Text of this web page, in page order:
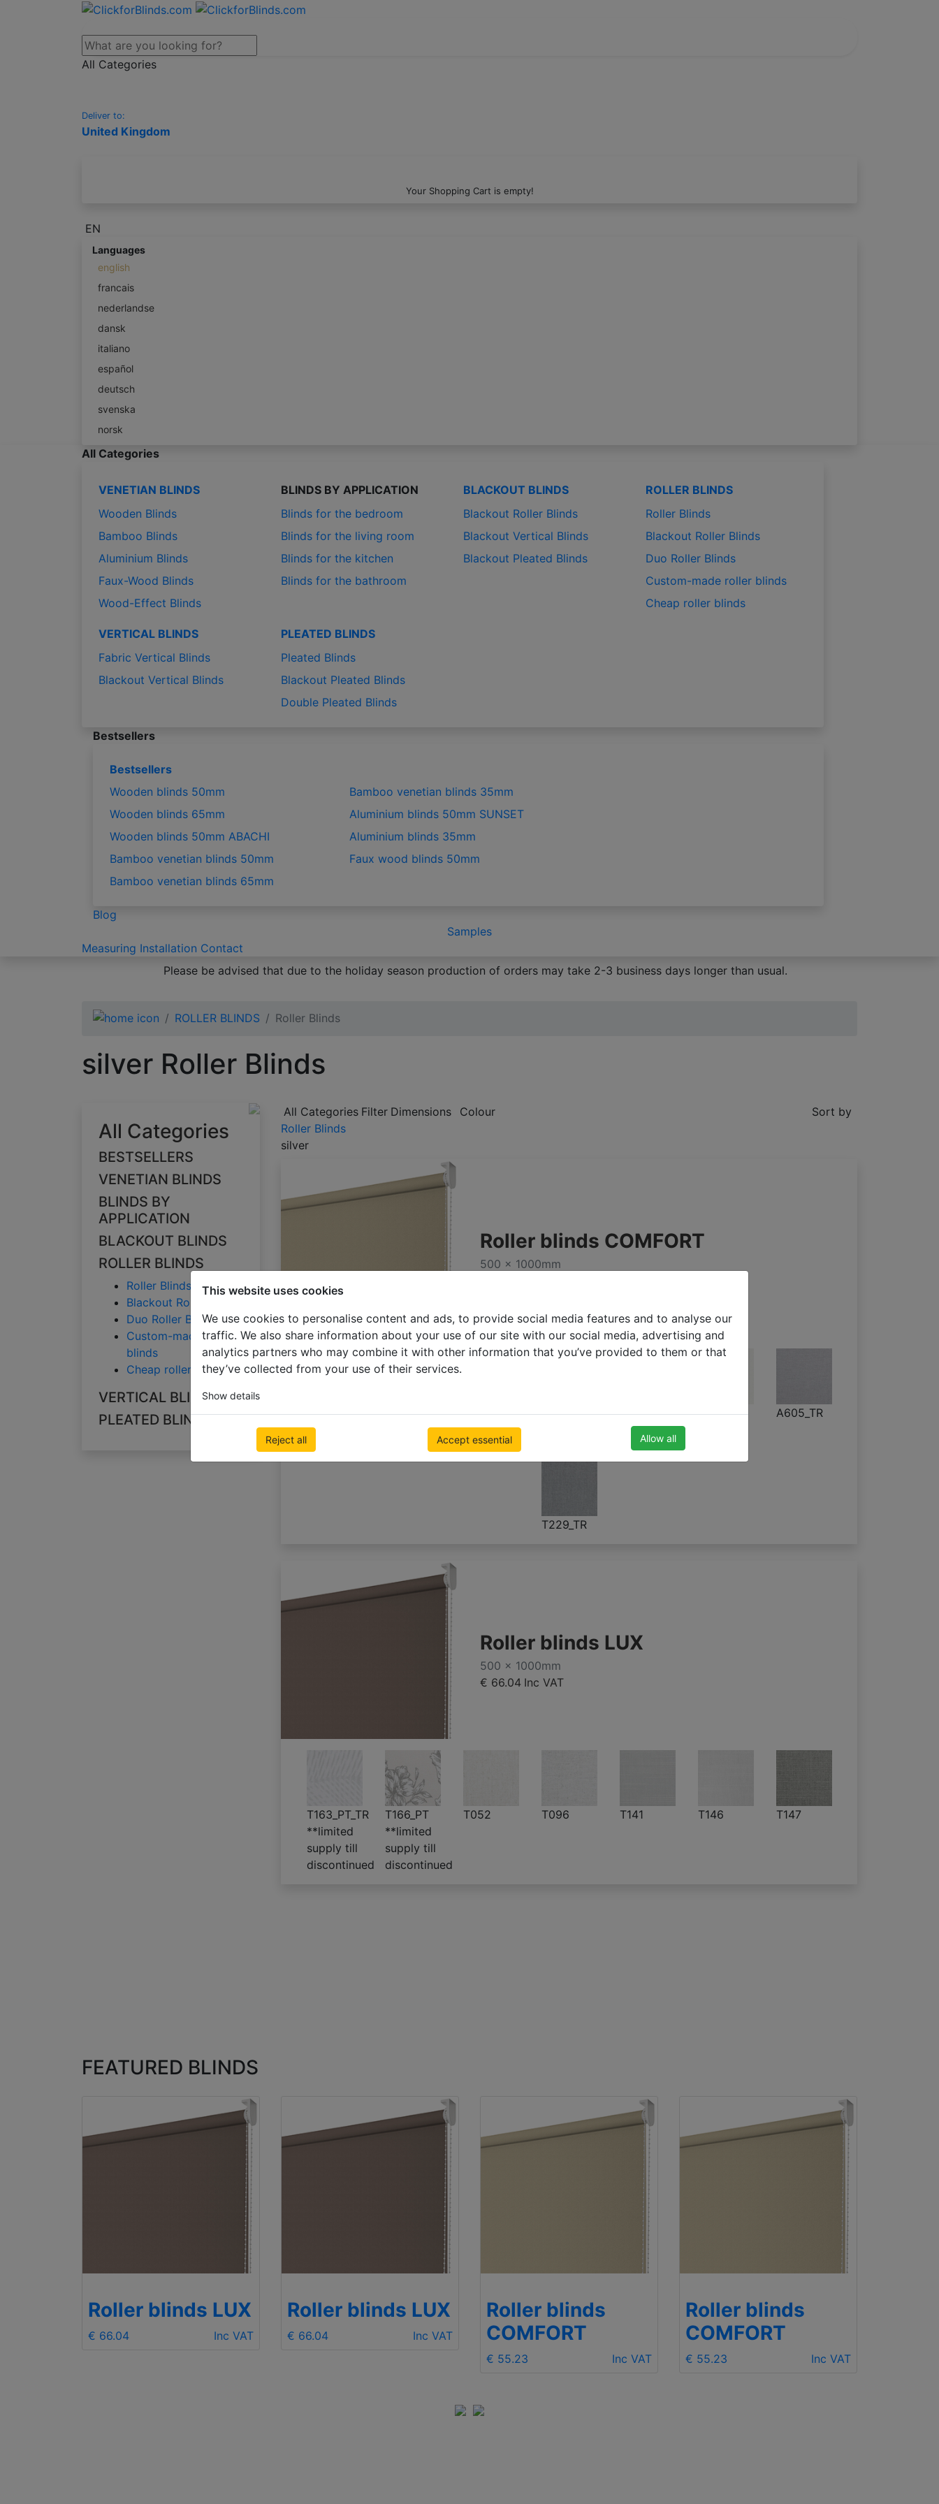
This website uses cookies
We use cookies to personalise content and ads, to provide social media features and to analyse our
traffic. We also share information about your use of our site with our social media, advertising and
analytics partners who may combine it with other information that you’ve provided to them or that
they’ve collected from your use of their services.
Show details
Reject all Accept essential Allow all
All Categories
Deliver to:
United Kingdom
Your Shopping Cart is empty!
EN
Languages
english
francais
nederlandse
dansk
italiano
español
deutsch
svenska
norsk
All Categories
VENETIAN BLINDS
Wooden Blinds
Bamboo Blinds
Aluminium Blinds
Faux-Wood Blinds
Wood-Effect Blinds
BLINDS BY APPLICATION
Blinds for the bedroom
Blinds for the living room
Blinds for the kitchen
Blinds for the bathroom
BLACKOUT BLINDS
Blackout Roller Blinds
Blackout Vertical Blinds
Blackout Pleated Blinds
ROLLER BLINDS
Roller Blinds
Blackout Roller Blinds
Duo Roller Blinds
Custom-made roller blinds
Cheap roller blinds
VERTICAL BLINDS
Fabric Vertical Blinds
Blackout Vertical Blinds
PLEATED BLINDS
Pleated Blinds
Blackout Pleated Blinds
Double Pleated Blinds
Bestsellers
Bestsellers
Wooden blinds 50mm
Wooden blinds 65mm
Wooden blinds 50mm ABACHI
Bamboo venetian blinds 50mm
Bamboo venetian blinds 65mm
Bamboo venetian blinds 35mm
Aluminium blinds 50mm SUNSET
Aluminium blinds 35mm
Faux wood blinds 50mm
Blog
Samples
Measuring Installation Contact
Please be advised that due to the holiday season production of orders may take 2-3 business days longer than usual.
ROLLER BLINDS Roller Blinds
silver Roller Blinds
All Categories
BESTSELLERS
VENETIAN BLINDS
BLINDS BY
APPLICATION
BLACKOUT BLINDS
ROLLER BLINDS
Roller Blinds
Blackout Roller Blinds
Duo Roller Blinds
Custom-made roller
blinds
Cheap roller blinds
VERTICAL BLINDS
PLEATED BLINDS
All Categories Filter Dimensions Colour
Sort by
Roller Blinds
silver
Roller blinds COMFORT
500 x 1000mm
A319
T022_ST
A318
T024_ST
A320 A602_TR A605_TR
T229_TR
Roller blinds LUX
500 x 1000mm
€ 66.04 Inc VAT
T163_PT_TR
**limited
supply till
discontinued
T166_PT
**limited
supply till
discontinued
T052 T096 T141 T146 T147
FEATURED BLINDS
Roller blinds LUX
€ 66.04 Inc VAT
Roller blinds LUX
€ 66.04 Inc VAT
Roller blinds
COMFORT
€ 55.23 Inc VAT
Roller blinds
COMFORT
€ 55.23 Inc VAT